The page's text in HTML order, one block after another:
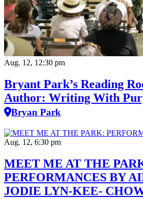
Aug. 12, 12:30 pm
Bryant Park’s Reading
Author: Writing With
Bryan Park
Aug. 12, 6:30 pm
MEET ME AT THE
PERFORMANCES BY
JODIE LYN-KEE-